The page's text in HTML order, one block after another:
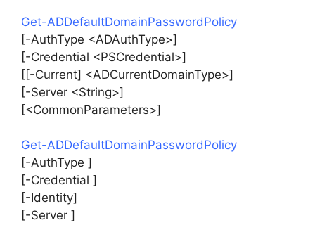
Get-ADDefaultDomainPasswordPolicy
[-AuthType <ADAuthType>]
[-Credential <PSCredential>]
[[-Current] <ADCurrentDomainType>]
[-Server <String>]
[<CommonParameters>]
Get-ADDefaultDomainPasswordPolicy
[-AuthType ]
[-Credential ]
[-Identity]
[-Server ]